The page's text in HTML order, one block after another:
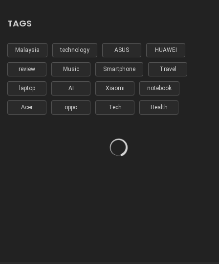
TAGS
Malaysia technology ASUS HUAWEI
review Music Smartphone Travel
laptop AI Xiaomi notebook
Acer oppo Tech Health